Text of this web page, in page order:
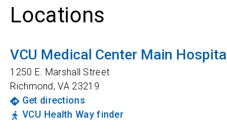
Locations
VCU Medical Center Main Hospital
1250 E. Marshall Street
Richmond,VA 23219
Get directions
VCU Health Way finder